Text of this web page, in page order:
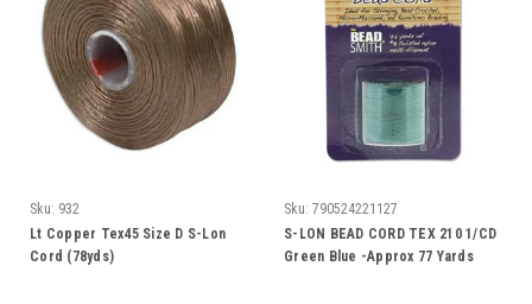
Sku: 932
Lt Copper Tex45 Size D S-Lon
Cord (78yds)
Sku: 790524221127
S-LON BEAD CORD TEX 210 1/CD
Green Blue -Approx 77 Yards